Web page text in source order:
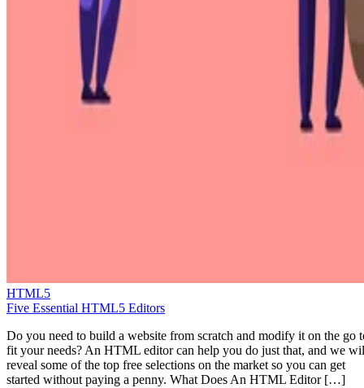
HTML5
Five Essential HTML5 Editors
Do you need to build a website from scratch and modify it on the go
fit your needs? An HTML editor can help you do just that, and we
reveal some of the top free selections on the market so you can get
started without paying a penny. What Does An HTML Editor […]